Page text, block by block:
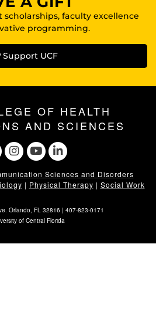
faculty excellence
programming.
Support UCF
OF HEALTH
AND SCIENCES
Sciences and Disorders
| Physical Therapy | Social Work
Orlando, FL 32816 | 407-823-0171
of Central Florida